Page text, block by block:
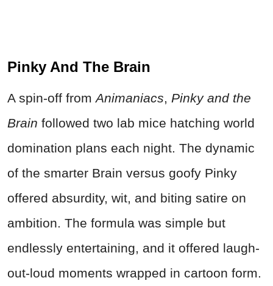
Pinky And The Brain
A spin-off fromAnimaniacs, Pinky and the
Brain followed two lab mice hatching world
domination plans each night. The dynamic
of the smarter Brain versus goofy Pinky
offered absurdity, wit, and biting satire on
ambition. The formula was simple but
endlessly entertaining, and it offered laugh-
out-loud moments wrapped in cartoon form.